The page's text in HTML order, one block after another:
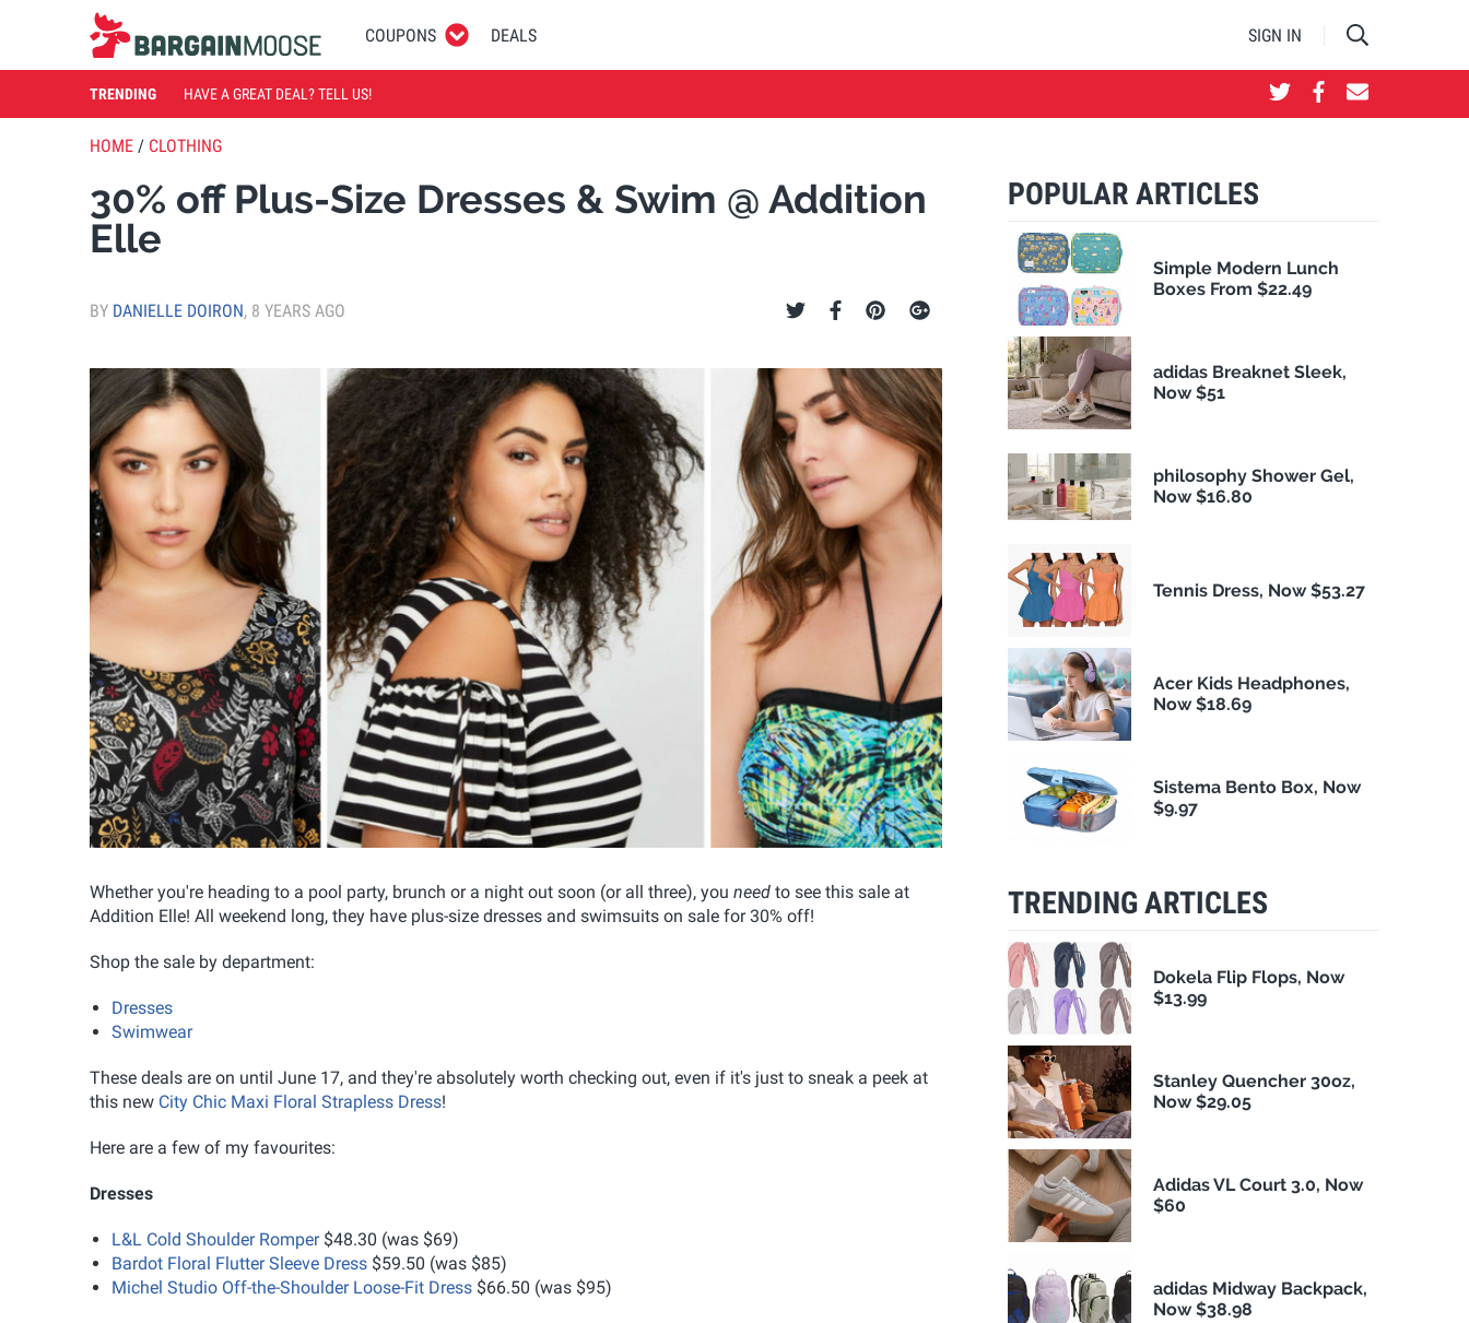
COUPONS DEALS SIGN IN
TRENDING HAVE A GREAT DEAL? TELL US!
HOME / CLOTHING
30% off Plus-Size Dresses & Swim @ Addition
Elle
BY DANIELLE DOIRON, 8 YEARS AGO
Whether you're heading to a pool party, brunch or a night out soon (or all three), you need to see this sale at
Addition Elle! All weekend long, they have plus-size dresses and swimsuits on sale for 30% off!
Shop the sale by department:
Dresses
Swimwear
These deals are on until June 17, and they're absolutely worth checking out, even if it's just to sneak a peek at
this new City Chic Maxi Floral Strapless Dress!
Here are a few of my favourites:
Dresses
L&L Cold Shoulder Romper$48.30 (was $69)
Bardot Floral Flutter Sleeve Dress $59.50 (was $85)
Michel Studio Off-the-Shoulder Loose-Fit Dress $66.50 (was $95)
POPULAR ARTICLES
Simple Modern Lunch
Boxes From $22.49
adidas Breaknet Sleek,
Now $51
philosophy Shower Gel,
Now $16.80
Tennis Dress, Now $53.27
Acer Kids Headphones,
Now $18.69
Sistema Bento Box, Now
$9.97
TRENDING ARTICLES
Dokela Flip Flops, Now
$13.99
Stanley Quencher 30oz,
Now $29.05
Adidas VL Court 3.0, Now
$60
adidas Midway Backpack,
Now $38.98